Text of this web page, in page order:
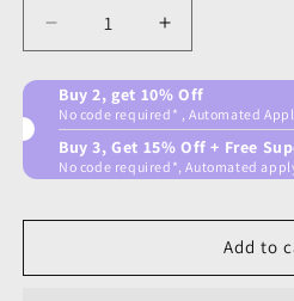
Decrease
quantity
for
Shade
shifter
Increase
quantity
for
Shade
shifter
Buy 2, get 10% Off
No code required* , Automated
Buy 3, Get 15% Off + Free
No code required*, Automated
Add to